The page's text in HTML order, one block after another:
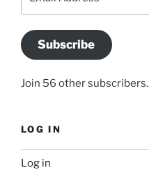
Subscribe
Join 56 other subscribers.
LOG IN
Log in